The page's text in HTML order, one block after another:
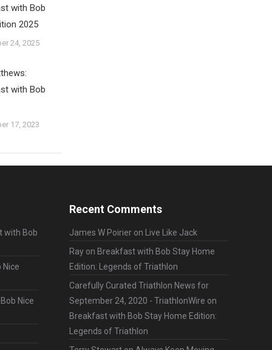
with Bob
2025
24, 2025
with Bob
17, 2023
with Bob
Nice
Nice
Recent Comments
James W Poirieron Live Like Jack
Rayon Breakfast with Bob Stay Home
Edition: Legends of Triathlon
Carefully Curated Triathlon News for
September 24, 2020 - TriathlonWire on
Breakfast with Bob Stay Home Edition:
Legends of Triathlon